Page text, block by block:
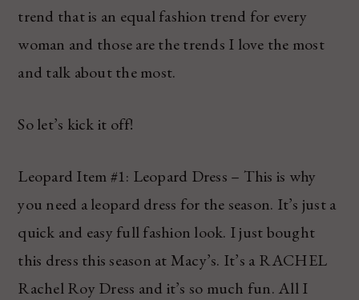
trend that is an equal fashion trend for every
woman and those are the trends I love the most
and talk about the most.
So let’s kick it off!
Leopard Item #1: Leopard Dress – This is why
you need a leopard dress for the season. It’s just a
quick and easy full fashion look. I just bought
this dress this season at Macy’s. It’s a RACHEL
Rachel Roy Dress and it’s so much fun. All I